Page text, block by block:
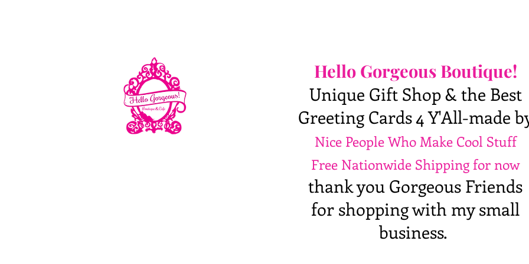
Hello Gorgeous Boutique!
Unique Gift Shop & the Best
Greeting Cards 4 Y'All-made
Nice People Who Make Cool Stuff
Free Nationwide Shipping for now
thank you Gorgeous Friends
for shopping with my small
business.